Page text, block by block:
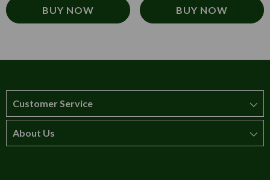
BUY NOW BUY NOW
Customer Service
How to order
About Us